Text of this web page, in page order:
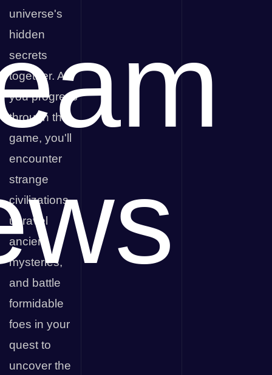
universe's
hidden
secrets
together. As
you progress
through the
game, you'll
encounter
strange
civilizations,
unravel
ancient
mysteries,
and battle
formidable
foes in your
quest to
uncover the